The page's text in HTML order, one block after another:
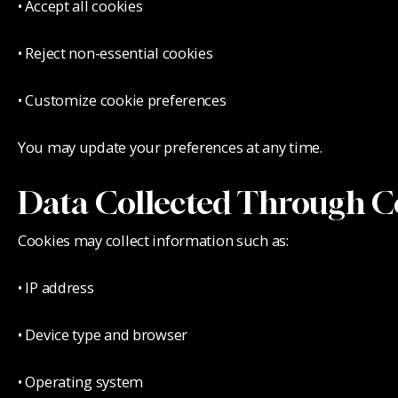
• Accept all cookies
• Reject non-essential cookies
• Customize cookie preferences
You may update your preferences at any time.
Data Collected Through
Cookies may collect information such as:
• IP address
• Device type and browser
• Operating system